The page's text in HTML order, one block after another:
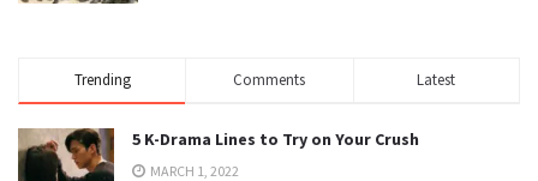
Trending Comments Latest
5 K-Drama Lines to Try on Your Crush
MARCH 1, 2022